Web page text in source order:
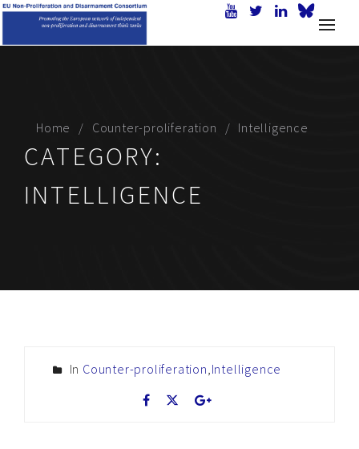
Home Counter-proliferation Intelligence
CATEGORY:
INTELLIGENCE
In Counter-proliferation Intelligence